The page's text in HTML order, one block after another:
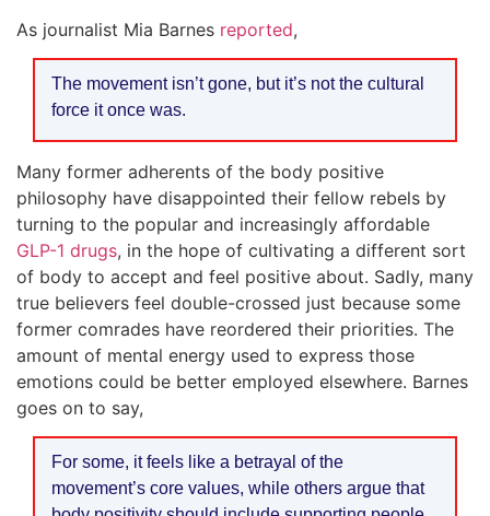
As journalist Mia Barnes reported,
The movement isn’t gone, but it’s not the cultural
force it once was.
Many former adherents of the body positive
philosophy have disappointed their fellow rebels by
turning to the popular and increasingly affordable
GLP-1 drugs, in the hope of cultivating a different sort
of body to accept and feel positive about. Sadly, many
true believers feel double-crossed just because some
former comrades have reordered their priorities. The
amount of mental energy used to express those
emotions could be better employed elsewhere. Barnes
goes on to say,
For some, it feels like a betrayal of the
movement’s core values, while others argue that